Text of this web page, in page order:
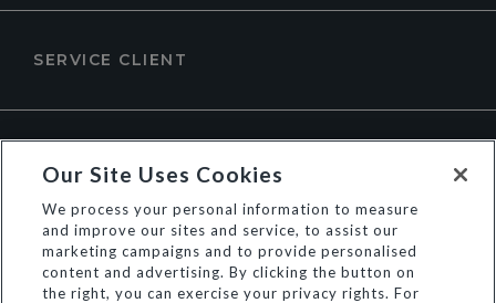
SERVICE CLIENT
Our Site Uses Cookies
We process your personal information to measure
and improve our sites and service, to assist our
marketing campaigns and to provide personalised
content and advertising. By clicking the button on
the right, you can exercise your privacy rights. For